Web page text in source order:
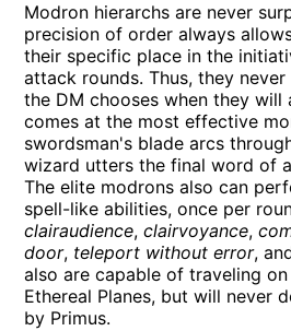
Modron hierarchs are never
precision of order always
their specific place in the
attack rounds. Thus, they
the DM chooses when they will
comes at the most effective
swordsman's blade arcs
wizard utters the final word of
The elite modrons also can
spell-like abilities, once per
clairaudience,clairvoyance,
door, teleport without error,
also are capable of traveling
Ethereal Planes, but will never
by Primus.